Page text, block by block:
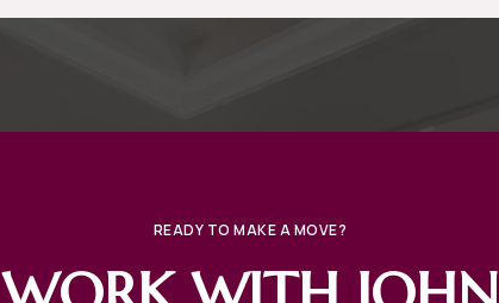
READY TO MAKE A MOVE?